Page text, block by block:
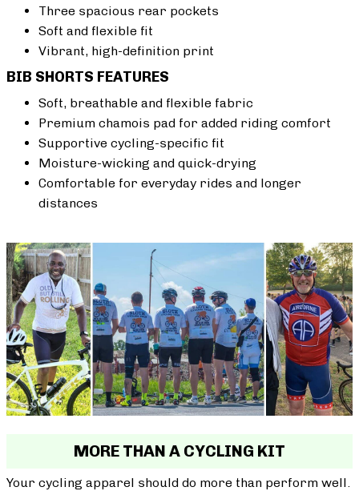
Three spacious rear pockets
Soft and flexible fit
Vibrant, high-definition print
BIB SHORTS FEATURES
Soft, breathable and flexible fabric
Premium chamois pad for added riding comfort
Supportive cycling-specific fit
Moisture-wicking and quick-drying
Comfortable for everyday rides and longer
distances
MORE THAN A CYCLING KIT
Your cycling apparel should do more than perform well.